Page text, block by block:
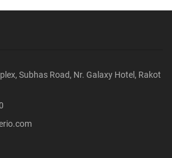
Subhas Road, Nr. Galaxy Hotel, Rakot